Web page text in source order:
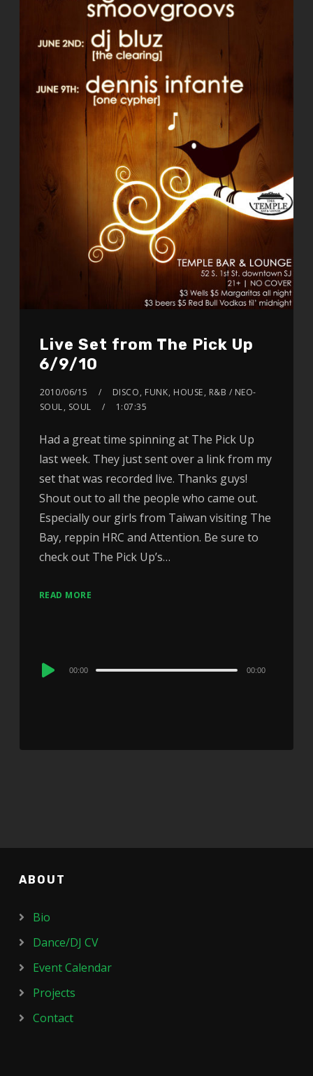
Live Set from The Pick Up
6/9/10
2010/06/15 DISCO, FUNK, HOUSE, R&B / NEO-
SOUL, SOUL 1:07:35
Had a great time spinning at The Pick Up
last week. They just sent over a link from my
set that was recorded live. Thanks guys!
Shout out to all the people who came out.
Especially our girls from Taiwan visiting The
Bay, reppin HRC and Attention. Be sure to
check out The Pick Up’s…
READ MORE
Audio
00:00 00:00
ABOUT
Bio
Dance/DJ CV
Event Calendar
Projects
Contact